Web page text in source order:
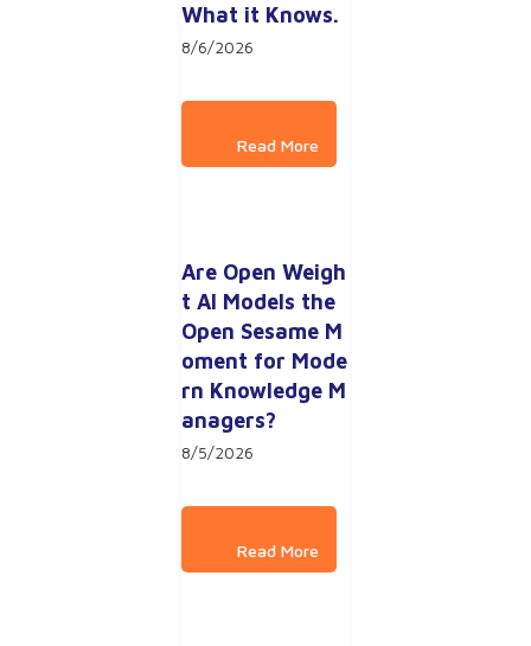
What it Knows.
8/6/2026
Are Open Weigh
t AI Models the
Open Sesame M
oment for Mode
rn Knowledge M
anagers?
8/5/2026